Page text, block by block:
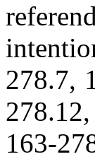
278.7,
163-